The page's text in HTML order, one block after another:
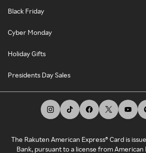
Black Friday
Cyber Monday
Holiday Gifts
Presidents Day Sales
The Rakuten American Express® Card is
Bank, pursuant to a license from American